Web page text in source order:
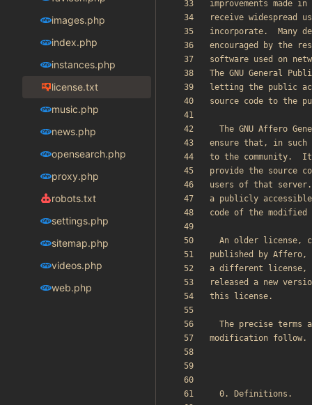
images.php
index.php
instances.php
license.txt
music.php
news.php
opensearch.php
proxy.php
robots.txt
settings.php
sitemap.php
videos.php
web.php